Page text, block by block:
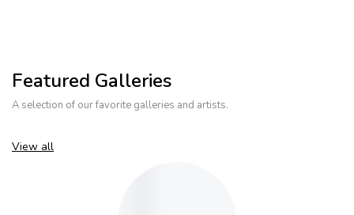
Featured Galleries
A selection of our favorite galleries and artists.
View all